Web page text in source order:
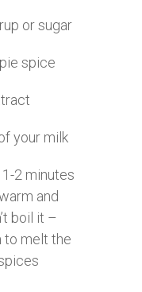
or sugar
spice
your milk
2 minutes
and
boil it –
to melt the